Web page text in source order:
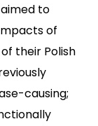
to
of
their Polish
causing;